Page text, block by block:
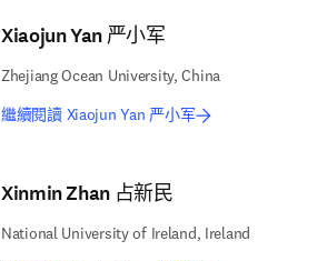
Xiaojun Yan 严小军
Zhejiang Ocean University, China
繼續閱讀 Xiaojun Yan 严小军
Xinmin Zhan 占新民
National University of Ireland, Ireland